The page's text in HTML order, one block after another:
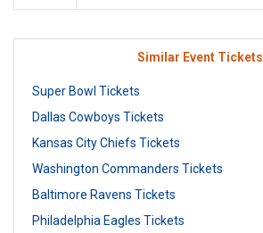
Similar Event Tickets
Super Bowl Tickets
Dallas Cowboys Tickets
Kansas City Chiefs Tickets
Washington Commanders Tickets
Baltimore Ravens Tickets
Philadelphia Eagles Tickets